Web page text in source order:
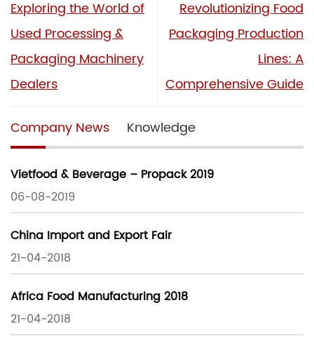
Exploring the World of
Used Processing &
Packaging Machinery
Dealers
Revolutionizing Food
Packaging Production
Lines: A
Comprehensive Guide
Company News Knowledge
Vietfood & Beverage – Propack 2019
06-08-2019
China Import and Export Fair
21-04-2018
Africa Food Manufacturing 2018
21-04-2018